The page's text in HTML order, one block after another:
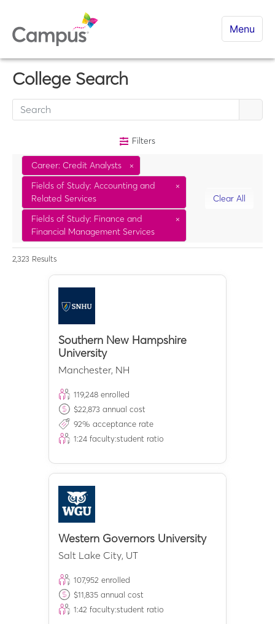
Menu
College Search
Filters
Career: Credit Analysts
×
Fields of Study: Accounting and
Related Services
×
Fields of Study: Finance and
Financial Management Services
×
Clear All
2,323 Results
Southern New Hampshire
University
Manchester, NH
119,248 enrolled
$22,873 annual cost
92% acceptance rate
1:24 faculty:student ratio
Western Governors University
Salt Lake City, UT
107,952 enrolled
$11,835 annual cost
1:42 faculty:student ratio